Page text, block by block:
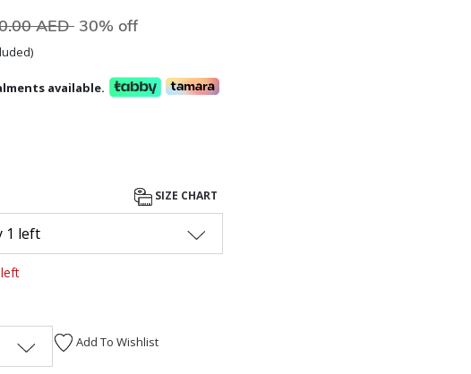
reduced from
AED to
30% off
available.
SIZE CHART
1 left
Add To Wishlist